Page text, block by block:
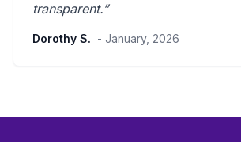
transparent.”
Dorothy S. - January, 2026